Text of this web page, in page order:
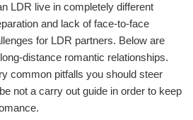
LDR live in completely different
and lack of face-to-face
for LDR partners. Below are
distance romantic relationships.
common pitfalls you should steer
not a carry out guide in order to keep